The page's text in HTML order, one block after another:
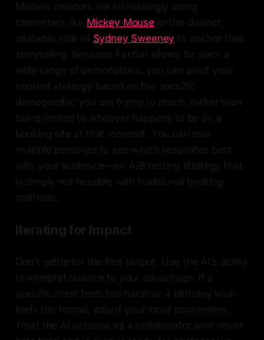
Modern creators are increasingly using
characters like Mickey Mouse or the distinct,
relatable vibe of Sydney Sweeney to anchor their
storytelling. Because Fanfun allows for such a
wide range of personalities, you can pivot your
content strategy based on the specific
demographic you are trying to reach, rather than
being limited to whoever happens to be on a
booking site at that moment. You can test
multiple personas to see which resonates best
with your audience—an A/B testing strategy that
is simply not feasible with traditional booking
methods.
Iterating for Impact
Don't settle for the first output. Use the AI’s ability
to interpret nuance to your advantage. If a
specific roast feels too harsh or a birthday wish
feels too formal, adjust your input parameters.
Treat the AI persona as a collaborator who never